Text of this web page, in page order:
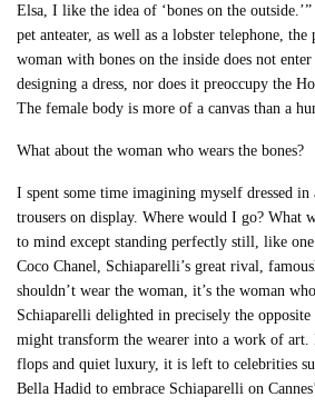
Elsa, I like the idea of ‘bones on the
pet anteater, as well as a lobster telephone,
woman with bones on the inside does not
designing a dress, nor does it preoccupy the
The female body is more of a canvas than a
What about the woman who wears the bones?
I spent some time imagining myself dressed in
trousers on display. Where would I go? What
to mind except standing perfectly still, like
Coco Chanel, Schiaparelli’s great rival,
shouldn’t wear the woman, it’s the woman
Schiaparelli delighted in precisely the
might transform the wearer into a work of
flops and quiet luxury, it is left to celebrities
Bella Hadid to embrace Schiaparelli on